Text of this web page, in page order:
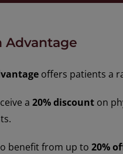
Advantage
offers patients a
a 20% discount on
benefit from up to20%